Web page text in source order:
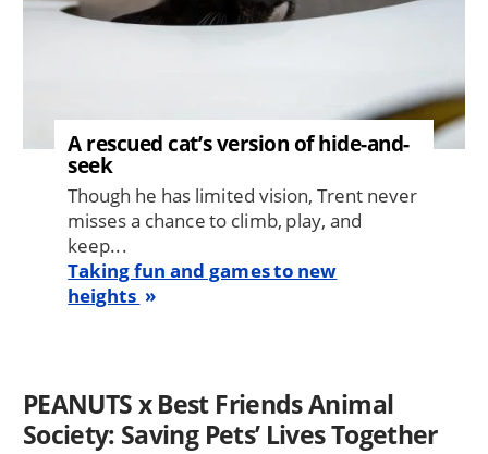
A rescued cat’s version of hide-and-
seek
Though he has limited vision, Trent never
misses a chance to climb, play, and
keep...
Taking fun and games to new
heights
PEANUTS x Best Friends Animal
Society: Saving Pets’ Lives Together